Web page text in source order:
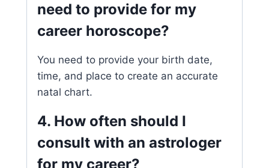
need to provide for my
career horoscope?
You need to provide your birth date,
time, and place to create an accurate
natal chart.
4. How often should I
consult with an astrologer
for my career?